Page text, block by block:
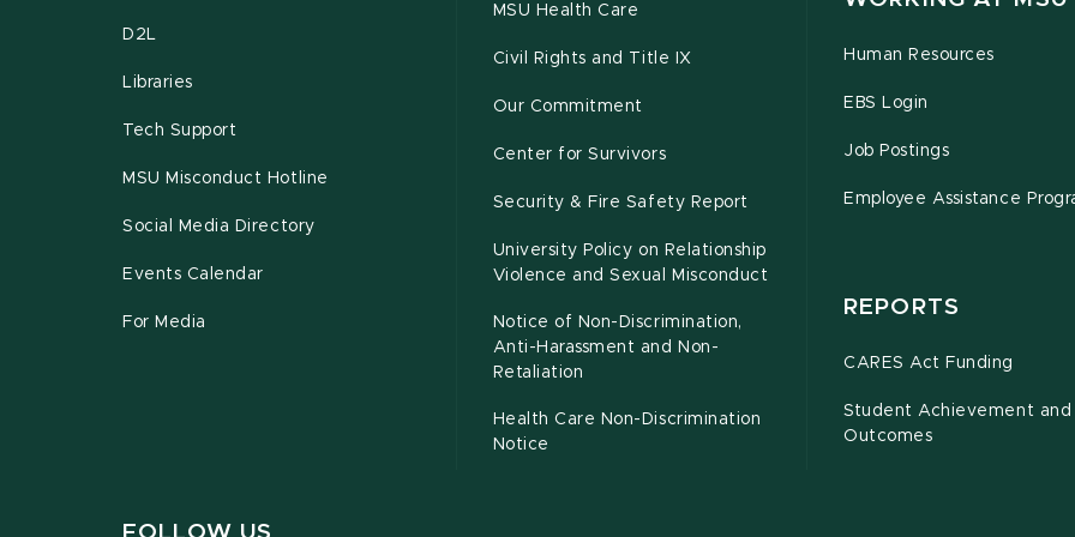
D2L
Libraries
Tech Support
MSU Misconduct Hotline
Social Media Directory
Events Calendar
For Media
MSU Health Care
Civil Rights and Title IX
Our Commitment
Center for Survivors
Security & Fire Safety Report
University Policy on Relationship
Violence and Sexual Misconduct
Notice of Non-Discrimination,
Anti-Harassment and Non-
Retaliation
Health Care Non-Discrimination
Notice
Human Resources
EBS Login
Job Postings
Employee Assistance
REPORTS
CARES Act Funding
Student Achievement and
Outcomes